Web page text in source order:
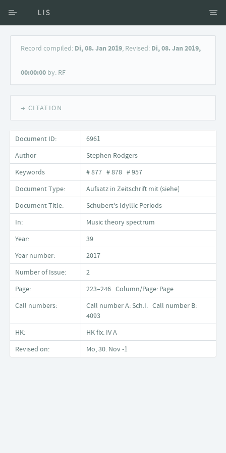
Access via Author
Keyword Search
Record compiled: Di, 08. Jan 2019, Revised: Di, 08. Jan 2019,
00:00:00 by: RF
→ CITATION
Document ID:
6961
Author
Stephen Rodgers
Keywords
# 877 # 878 # 957
Document Type:
Aufsatz in Zeitschrift mit (siehe)
Document Title:
Schubert's Idyllic Periods
In:
Music theory spectrum
Year:
39
Year number:
2017
Number of Issue:
2
Page:
223–246 Column/Page: Page
Call numbers:
Call number A: Sch.I. Call number B:
4093
HK:
HK fix: IV A
Revised on:
Mo, 30. Nov -1